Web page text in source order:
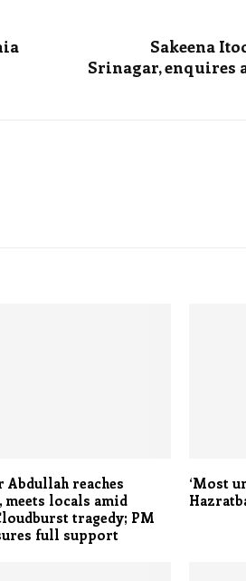
Sakeena
Srinagar, enquires
Abdullah reaches
meets locals amid
tragedy; PM
full support
‘Most